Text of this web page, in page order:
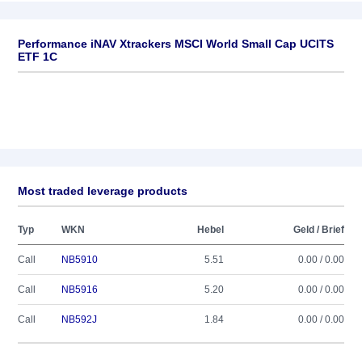
Performance iNAV Xtrackers MSCI World Small Cap UCITS
ETF 1C
Most traded leverage products
Typ WKN Hebel Geld / Brief
Call NB5910 5.51 0.00 / 0.00
Call NB5916 5.20 0.00 / 0.00
Call NB592J 1.84 0.00 / 0.00